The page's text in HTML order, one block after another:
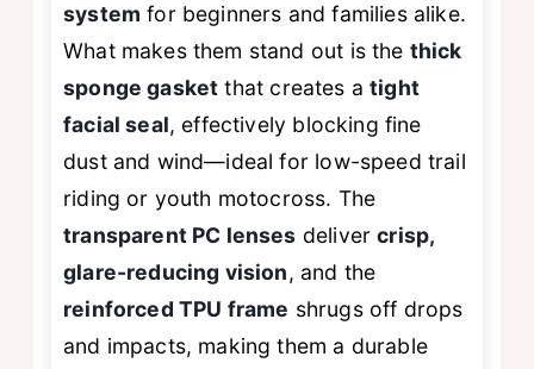
system for beginners and families alike.
What makes them stand out is the thick
sponge gasket that creates atight
facial seal, effectively blocking fine
dust and wind—ideal for low-speed trail
riding or youth motocross. The
transparent PC lenses delivercrisp,
glare-reducing vision, and the
reinforced TPU frame shrugs off drops
and impacts, making them a durable